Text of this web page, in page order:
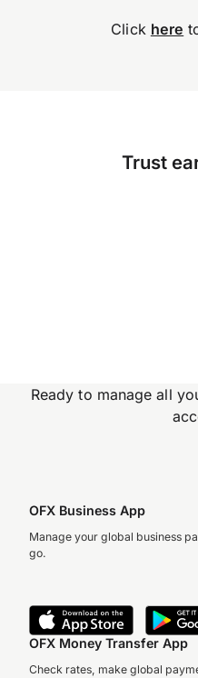
Accuracy, compliance
Click here
Trust
Ready to manage all
OFX Business App
Manage your global business
go.
OFX Money Transfer App
Check rates, make global